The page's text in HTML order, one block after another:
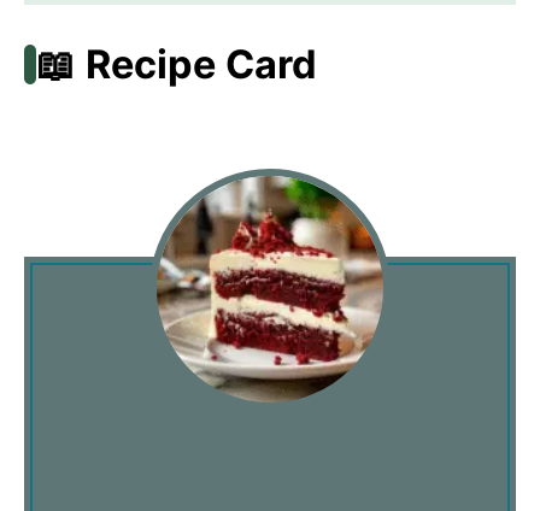
📖 Recipe Card